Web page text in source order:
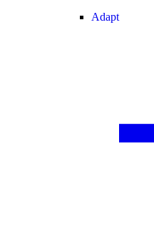
Adapt